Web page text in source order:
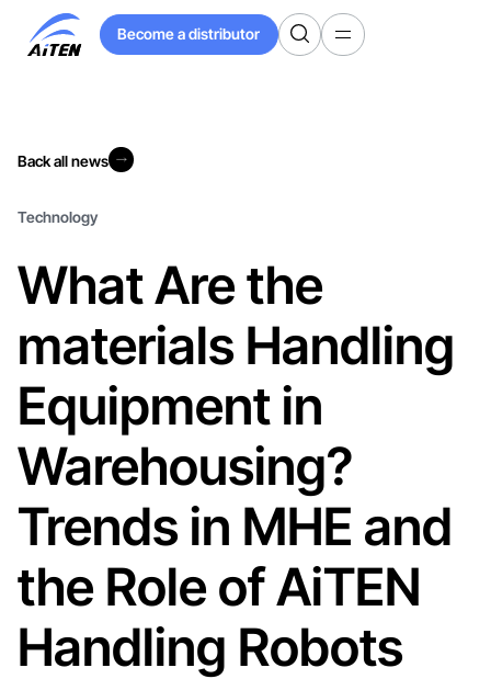
Main
Become a distributor
Become a distributor
Back all news
Technology
What Are the
materials Handling
Equipment in
Warehousing?
Trends in MHE and
the Role of AiTEN
Handling Robots